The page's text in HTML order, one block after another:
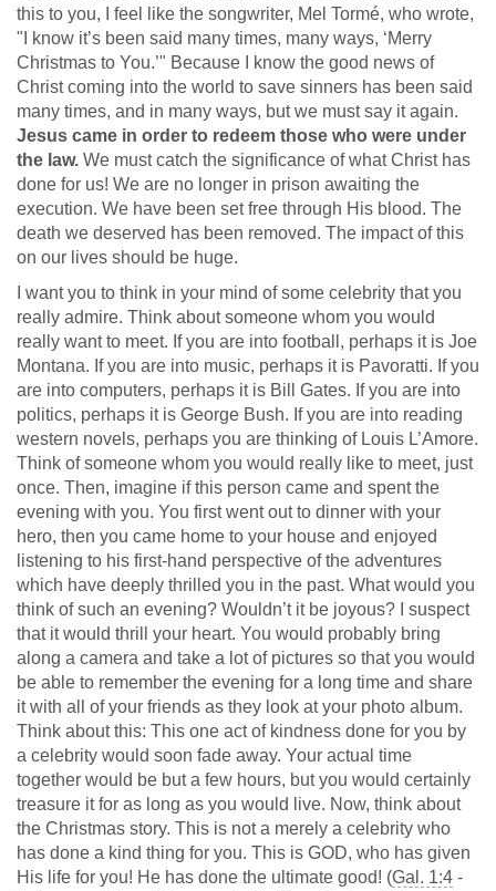
this to you, I feel like the songwriter, Mel Tormé, who wrote,
"I know it’s been said many times, many ways, ‘Merry
Christmas to You.’" Because I know the good news of
Christ coming into the world to save sinners has been said
many times, and in many ways, but we must say it again.
Jesus came in order to redeem those who were under
the law. We must catch the significance of what Christ has
done for us! We are no longer in prison awaiting the
execution. We have been set free through His blood. The
death we deserved has been removed. The impact of this
on our lives should be huge.
I want you to think in your mind of some celebrity that you
really admire. Think about someone whom you would
really want to meet. If you are into football, perhaps it is Joe
Montana. If you are into music, perhaps it is Pavoratti. If you
are into computers, perhaps it is Bill Gates. If you are into
politics, perhaps it is George Bush. If you are into reading
western novels, perhaps you are thinking of Louis L’Amore.
Think of someone whom you would really like to meet, just
once. Then, imagine if this person came and spent the
evening with you. You first went out to dinner with your
hero, then you came home to your house and enjoyed
listening to his first-hand perspective of the adventures
which have deeply thrilled you in the past. What would you
think of such an evening? Wouldn’t it be joyous? I suspect
that it would thrill your heart. You would probably bring
along a camera and take a lot of pictures so that you would
be able to remember the evening for a long time and share
it with all of your friends as they look at your photo album.
Think about this: This one act of kindness done for you by
a celebrity would soon fade away. Your actual time
together would be but a few hours, but you would certainly
treasure it for as long as you would live. Now, think about
the Christmas story. This is not a merely a celebrity who
has done a kind thing for you. This is GOD, who has given
His life for you! He has done the ultimate good! (Gal. 1:4 -